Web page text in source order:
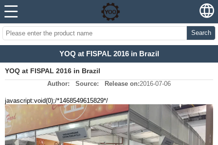
Search
YOQ at FISPAL 2016 in Brazil
YOQ at FISPAL 2016 in Brazil
Author: Source: Release on:2016-07-06
javascript:void(0);/*1468549615829*/